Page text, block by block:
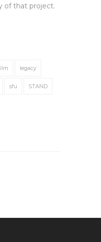
of that project.
legacy
sfu STAND